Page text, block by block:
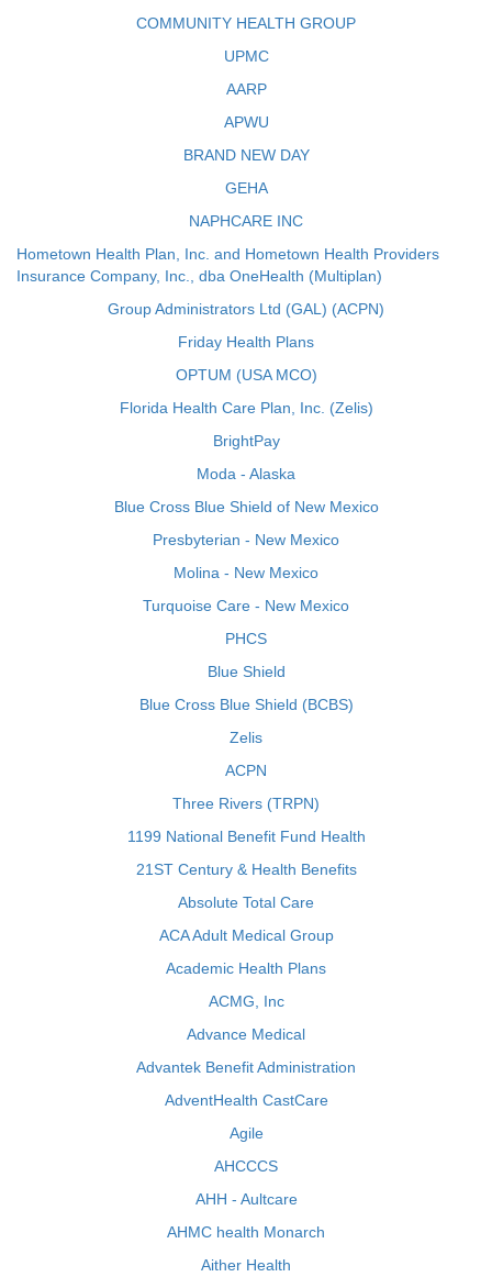
COMMUNITY HEALTH GROUP
UPMC
AARP
APWU
BRAND NEW DAY
GEHA
NAPHCARE INC
Hometown Health Plan, Inc. and Hometown Health Providers
Insurance Company, Inc., dba OneHealth (Multiplan)
Group Administrators Ltd (GAL) (ACPN)
Friday Health Plans
OPTUM (USA MCO)
Florida Health Care Plan, Inc. (Zelis)
BrightPay
Moda - Alaska
Blue Cross Blue Shield of New Mexico
Presbyterian - New Mexico
Molina - New Mexico
Turquoise Care - New Mexico
PHCS
Blue Shield
Blue Cross Blue Shield (BCBS)
Zelis
ACPN
Three Rivers (TRPN)
1199 National Benefit Fund Health
21ST Century & Health Benefits
Absolute Total Care
ACA Adult Medical Group
Academic Health Plans
ACMG, Inc
Advance Medical
Advantek Benefit Administration
AdventHealth CastCare
Agile
AHCCCS
AHH - Aultcare
AHMC health Monarch
Aither Health